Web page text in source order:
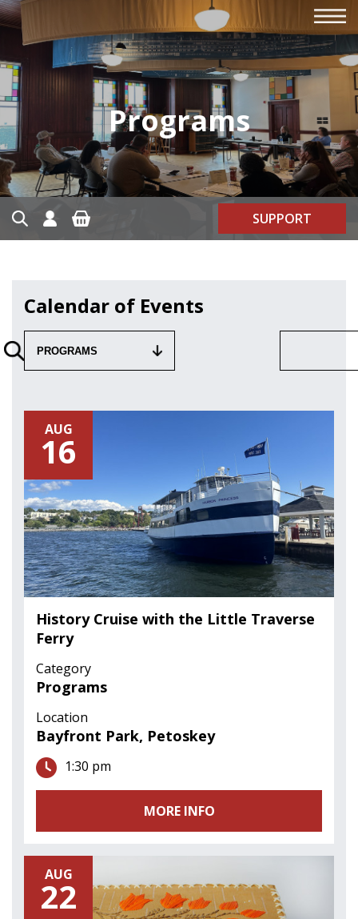
SUPPORT
Programs
Calendar of Events
AUG
16
History Cruise with the Little Traverse
Ferry
Category
Programs
Location
Bayfront Park, Petoskey
1:30 pm
MORE INFO
AUG
22